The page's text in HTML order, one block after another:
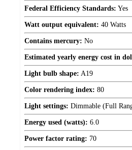
Federal Efficiency Standards: Yes
Watt output equivalent: 40 Watts
Contains mercury: No
Estimated yearly energy cost in
Light bulb shape: A19
Color rendering index: 80
Light settings: Dimmable (Full
Energy used (watts): 6.0
Power factor rating: 70